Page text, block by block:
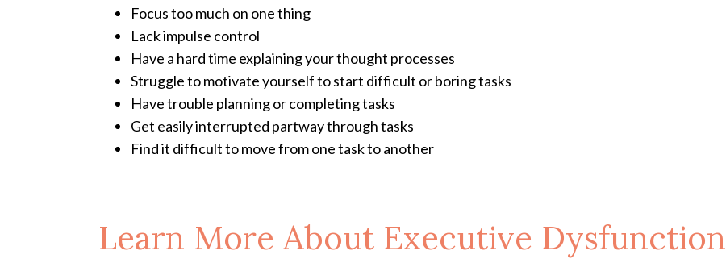
Focus too much on one thing
Lack impulse control
Have a hard time explaining your thought processes
Struggle to motivate yourself to start difficult or boring tasks
Have trouble planning or completing tasks
Get easily interrupted partway through tasks
Find it difficult to move from one task to another
Learn More About Executive Dysfunction